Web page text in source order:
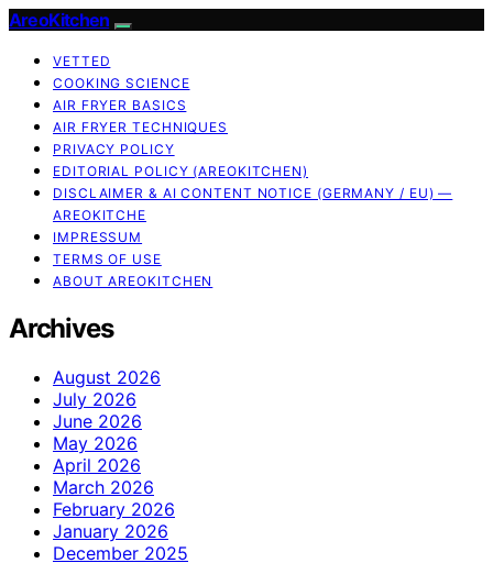
AreoKitchen
VETTED
COOKING SCIENCE
AIR FRYER BASICS
AIR FRYER TECHNIQUES
PRIVACY POLICY
EDITORIAL POLICY (AREOKITCHEN)
DISCLAIMER & AI CONTENT NOTICE (GERMANY / EU) —
AREOKITCHE
IMPRESSUM
TERMS OF USE
ABOUT AREOKITCHEN
Archives
August 2026
July 2026
June 2026
May 2026
April 2026
March 2026
February 2026
January 2026
December 2025